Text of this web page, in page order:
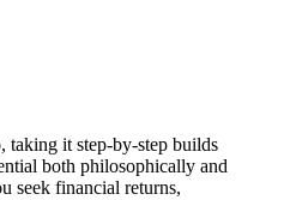
taking it step-by-step builds
both philosophically and
seek financial returns,